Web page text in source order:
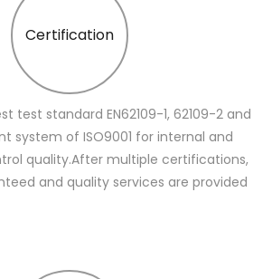
Certification
test standard EN62109-1, 62109-2 and
system of ISO9001 for internal and
quality.After multiple certifications,
and quality services are provided